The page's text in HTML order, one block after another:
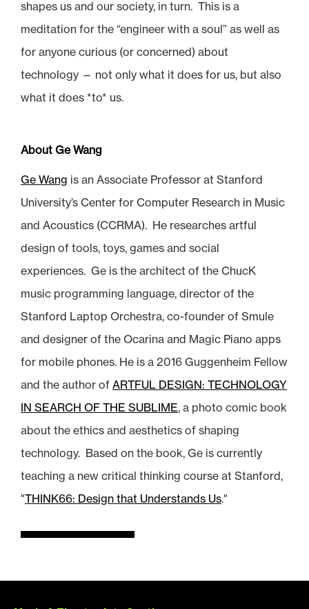
shapes us and our society, in turn. This is a
meditation for the “engineer with a soul” as well as
for anyone curious (or concerned) about
technology — not only what it does for us, but also
what it does *to* us.
About Ge Wang
Ge Wang is an Associate Professor at Stanford
University’s Center for Computer Research in Music
and Acoustics (CCRMA). He researches artful
design of tools, toys, games and social
experiences. Ge is the architect of the ChucK
music programming language, director of the
Stanford Laptop Orchestra, co-founder of Smule
and designer of the Ocarina and Magic Piano apps
for mobile phones. He is a 2016 Guggenheim Fellow
and the author of ARTFUL DESIGN: TECHNOLOGY
IN SEARCH OF THE SUBLIME, a photo comic book
about the ethics and aesthetics of shaping
technology. Based on the book, Ge is currently
teaching a new critical thinking course at Stanford,
"THINK66: Design that Understands Us."